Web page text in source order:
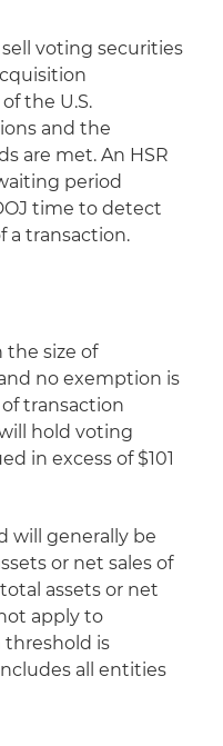
voting securities
the U.S.
and the
are met. An HSR
period
time to detect
a transaction.
the size of
no exemption is
of transaction
hold voting
in excess of $101
will generally be
or net sales of
assets or net
apply to
threshold is
all entities